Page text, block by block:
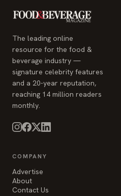
The leading online
resource for the food &
beverage industry —
signature celebrity features
and a 20-year reputation,
reaching 14 million readers
monthly.
COMPANY
Advertise
About
Contact Us